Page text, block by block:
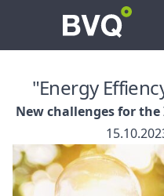
"Energy
New challenges for